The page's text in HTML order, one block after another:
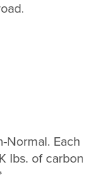
Normal. Each
lbs. of carbon